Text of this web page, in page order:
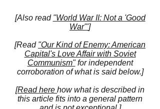
[Also read "World War II: Not a 'Good
War'"]
[Read "Our Kind of Enemy: American
Capital's Love Affair with Soviet
Communism"for independent
corroboration of what is said below.]
[Read here how what is described in
this article fits into a general pattern